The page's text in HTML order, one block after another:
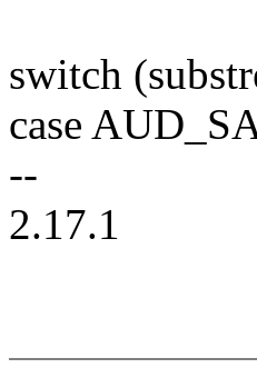
switch
case
--
2.17.1